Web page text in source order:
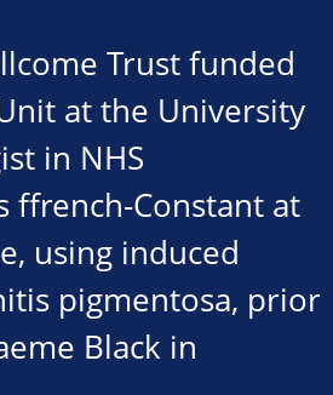
Trust funded
at the University
in NHS
ffrench-Constant at
using induced
pigmentosa, prior
Black in